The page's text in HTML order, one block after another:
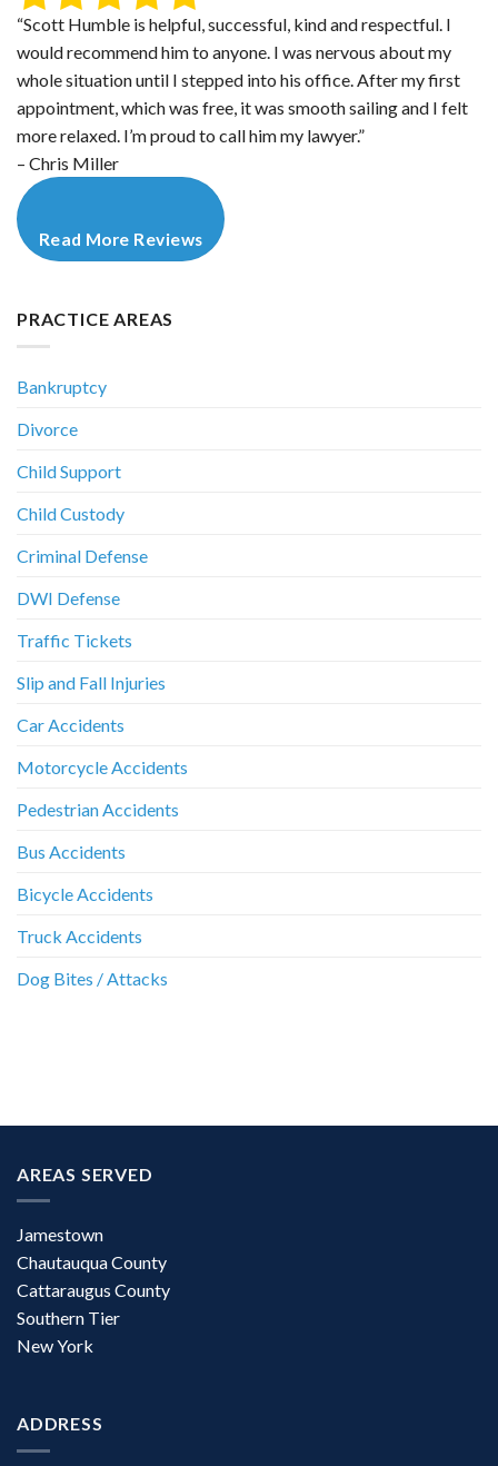
“Scott Humble is helpful, successful, kind and respectful. I
would recommend him to anyone. I was nervous about my
whole situation until I stepped into his office. After my first
appointment, which was free, it was smooth sailing and I felt
more relaxed. I’m proud to call him my lawyer.”
– Chris Miller
Read More Reviews
PRACTICE AREAS
Bankruptcy
Divorce
Child Support
Child Custody
Criminal Defense
DWI Defense
Traffic Tickets
Slip and Fall Injuries
Car Accidents
Motorcycle Accidents
Pedestrian Accidents
Bus Accidents
Bicycle Accidents
Truck Accidents
Dog Bites / Attacks
AREAS SERVED
Jamestown
Chautauqua County
Cattaraugus County
Southern Tier
New York
ADDRESS